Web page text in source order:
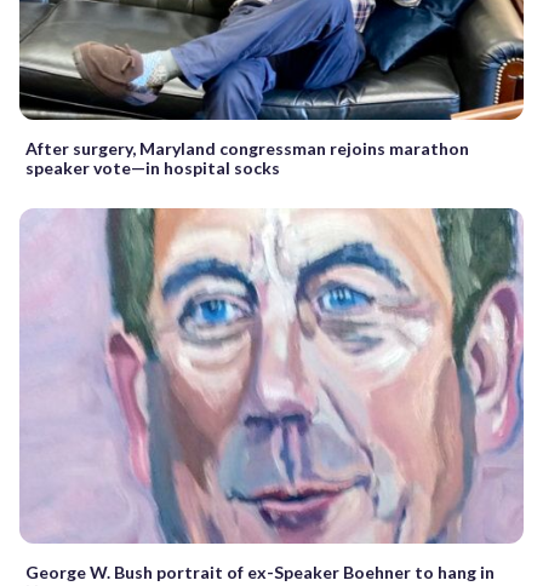
After surgery, Maryland congressman rejoins marathon
speaker vote—in hospital socks
George W. Bush portrait of ex-Speaker Boehner to hang in